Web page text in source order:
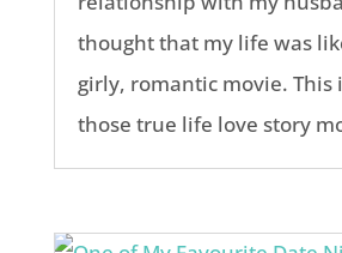
thought that my life was
girly, romantic movie. This
those true life love story